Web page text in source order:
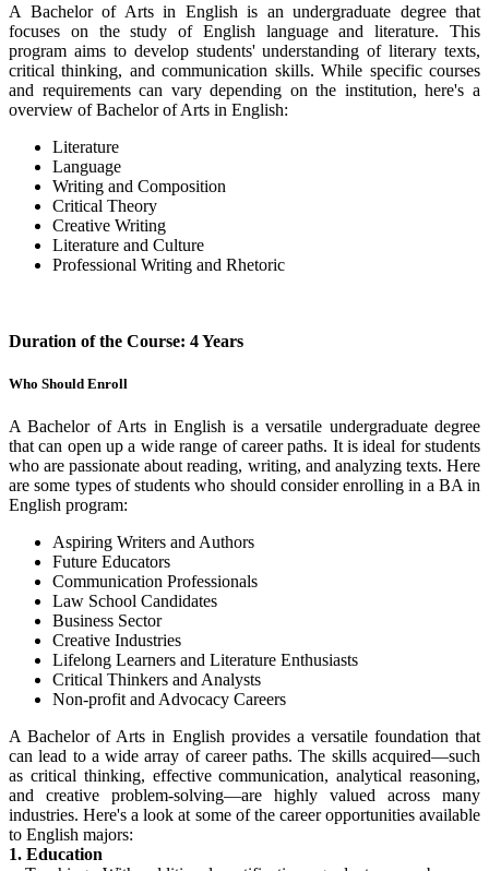
A Bachelor of Arts in English is an undergraduate degree that
focuses on the study of English language and literature. This
program aims to develop students' understanding of literary texts,
critical thinking, and communication skills. While specific courses
and requirements can vary depending on the institution, here's a
overview of Bachelor of Arts in English:
Literature
Language
Writing and Composition
Critical Theory
Creative Writing
Literature and Culture
Professional Writing and Rhetoric
Duration of the Course: 4 Years
Who Should Enroll
A Bachelor of Arts in English is a versatile undergraduate degree
that can open up a wide range of career paths. It is ideal for students
who are passionate about reading, writing, and analyzing texts. Here
are some types of students who should consider enrolling in a BA in
English program:
Aspiring Writers and Authors
Future Educators
Communication Professionals
Law School Candidates
Business Sector
Creative Industries
Lifelong Learners and Literature Enthusiasts
Critical Thinkers and Analysts
Non-profit and Advocacy Careers
A Bachelor of Arts in English provides a versatile foundation that
can lead to a wide array of career paths. The skills acquired—such
as critical thinking, effective communication, analytical reasoning,
and creative problem-solving—are highly valued across many
industries. Here's a look at some of the career opportunities available
to English majors:
1. Education